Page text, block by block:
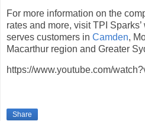
For more information on the
rates and more, visit TPI
serves customers in Camden,
Macarthur region and Greater
https://www.youtube.com/
Share